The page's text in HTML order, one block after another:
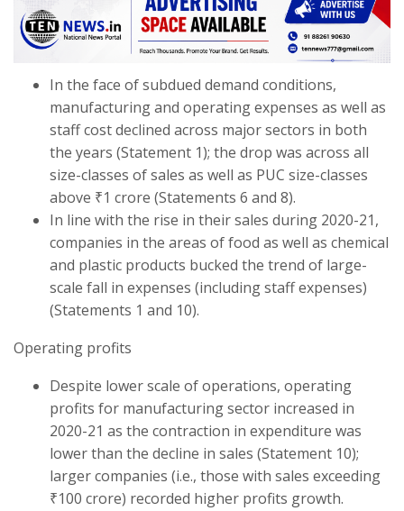
In the face of subdued demand conditions,
manufacturing and operating expenses as well as
staff cost declined across major sectors in both
the years (Statement 1); the drop was across all
size-classes of sales as well as PUC size-classes
above ₹1 crore (Statements 6 and 8).
In line with the rise in their sales during 2020-21,
companies in the areas of food as well as chemical
and plastic products bucked the trend of large-
scale fall in expenses (including staff expenses)
(Statements 1 and 10).
Operating profits
Despite lower scale of operations, operating
profits for manufacturing sector increased in
2020-21 as the contraction in expenditure was
lower than the decline in sales (Statement 10);
larger companies (i.e., those with sales exceeding
₹100 crore) recorded higher profits growth.